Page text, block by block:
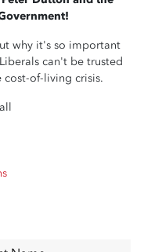
why it's so important
can't be trusted
of-living crisis.